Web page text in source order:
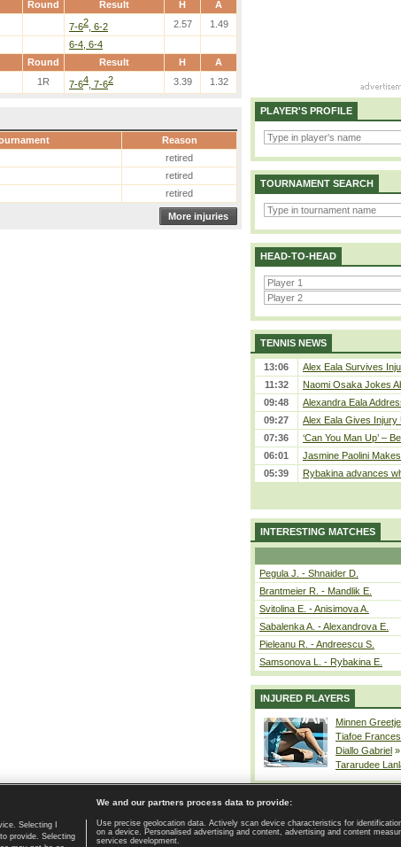
Round Result H A
7-62 , 6-2 2.57 1.49
6-4, 6-4
Round Result H A
1R 7-64 , 7-62 3.39 1.32
Reason
retired
retired
retired
More injuries
PLAYER'S PROFILE
TOURNAMENT SEARCH
HEAD-TO-HEAD
TENNIS NEWS
13:06
Alex Eala Survives
11:32
Naomi Osaka Jokes
09:48
Alexandra Eala
09:27
Alex Eala Gives Injury
07:36
‘Can You Man Up’ –
06:01
Jasmine Paolini Makes
05:39
Rybakina advances
INTERESTING MATCHES
Pegula J. - Shnaider D.
Brantmeier R. - Mandlik E.
Svitolina E. - Anisimova A.
Sabalenka A. - Alexandrova E.
Pieleanu R. - Andreescu S.
Samsonova L. - Rybakina E.
INJURED PLAYERS
Minnen Greetje
Tiafoe Frances
Diallo Gabriel »
Tararudee
Home page | Contact | GDPR and Journalism | Terms of use | Privacy
Selecting I
provide. Selecting
We and our partners process data to provide:
Use precise geolocation data. Actively scan device characteristics for
on a device. Personalised advertising and content, advertising and content
services development.